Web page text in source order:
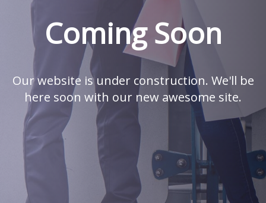
Coming Soon
Our website is under construction. We'll be
here soon with our new awesome site.